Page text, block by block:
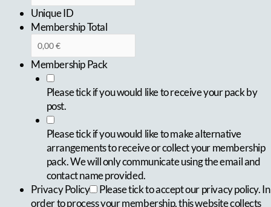
Unique ID
Membership Total
Membership Pack
Please tick if you would like to receive your pack by
post.
Please tick if you would like to make alternative
arrangements to receive or collect your membership
pack. We will only communicate using the email and
contact name provided.
Privacy Policy
Please tick to accept our privacy policy. In
order to process your membership, this website collects